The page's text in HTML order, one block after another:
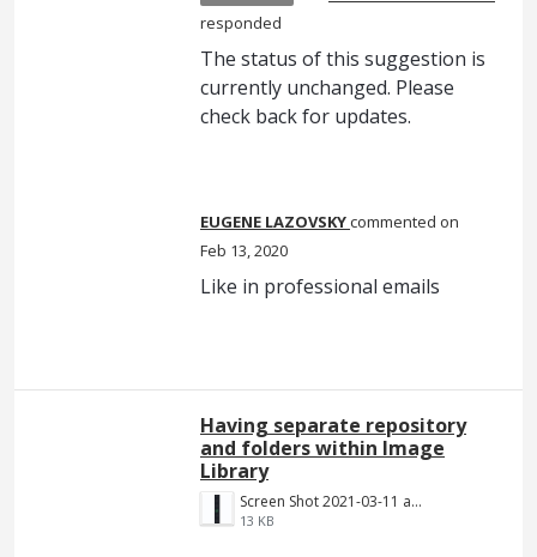
responded
The status of this suggestion is
currently unchanged. Please
check back for updates.
EUGENE LAZOVSKYcommented
Feb 13, 2020
Like in professional emails
Having separate repository
and folders within Image
Library
Screen Shot 2021-03-11 at 8.25.21 PM.png
13 KB